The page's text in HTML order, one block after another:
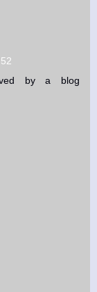
by a blog